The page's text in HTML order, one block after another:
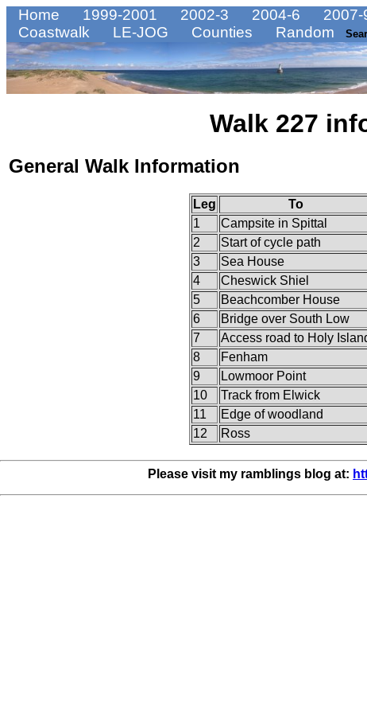
Home 1999-2001 2002-3 2004-6 2007-
Coastwalk
LE-JOG Counties Random
Walk 227
General Walk Information
Leg To
1
Campsite in Spittal
2
Start of cycle path
3
Sea House
4
Cheswick Shiel
5
Beachcomber House
6
Bridge over South Low
7
Access road to Holy
8
Fenham
9
Lowmoor Point
10
Track from Elwick
11
Edge of woodland
12
Ross
Please visit my ramblings blog at: